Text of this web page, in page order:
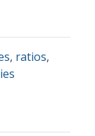
, ratios,